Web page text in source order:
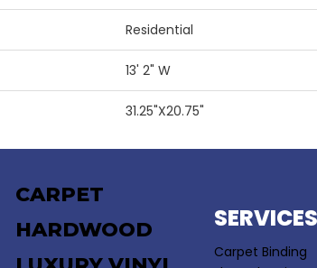
Residential
13' 2" W
31.25"X20.75"
CARPET
HARDWOOD
SERVICES
Carpet Binding